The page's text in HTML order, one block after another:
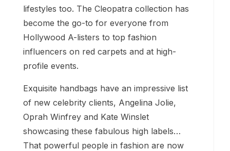
lifestyles too. The Cleopatra collection has
become the go-to for everyone from
Hollywood A-listers to top fashion
influencers on red carpets and at high-
profile events.
Exquisite handbags have an impressive list
of new celebrity clients, Angelina Jolie,
Oprah Winfrey and Kate Winslet
showcasing these fabulous high labels…
That powerful people in fashion are now